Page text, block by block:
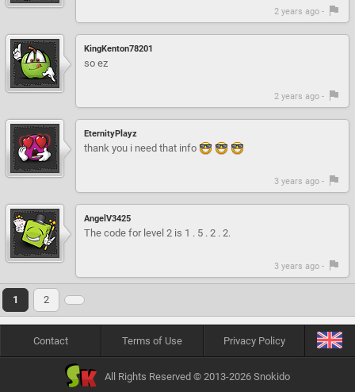
2 years ago -
KingKenton78201
so ez
2 years ago -
EternityPlayz
thank you i need that info
3 years ago -
AngelV3425
The code for level 2 is 1 . 5 . 2 . 2.
3 years ago -
1 2
Contact Terms of Use Privacy Policy
All Rights Reserved © 2013-2026 Snokido